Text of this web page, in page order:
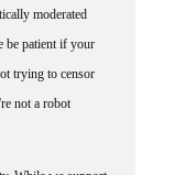
be patient if your
trying to censor
not a robot